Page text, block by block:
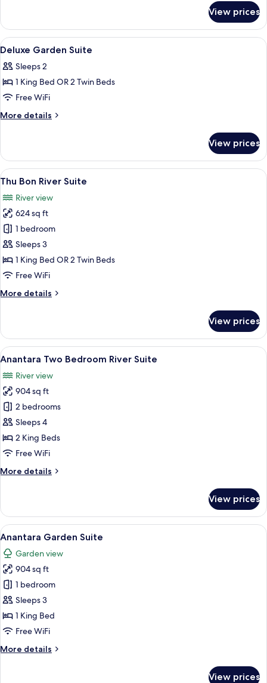
Balcony
Room
View prices
View
all
photos
for
Deluxe
Garden
A hotel room with a bed, a
4
Deluxe Garden Suite
Sleeps 2
1 King Bed OR 2 Twin Beds
Free WiFi
More details
More
Garden
Suite
View prices
View
all
photos
for
Thu
Bon
River
Suite
A hotel room with a bed, a sofa, a
8
Thu Bon River Suite
River view
624 sq ft
1 bedroom
Sleeps 3
1 King Bed OR 2 Twin Beds
Free WiFi
More details
More
Bon
River
Suite
View prices
View
all
photos
for
Anantara
Two
Bedroom
River
A covered outdoor area with a
10
Anantara Two Bedroom River Suite
River view
904 sq ft
2 bedrooms
Sleeps 4
2 King Beds
Free WiFi
More details
More
Two
Bedroom
River
View prices
View
all
photos
for
Anantara
Garden
Suite
A modern living room with a sofa,
6
Anantara Garden Suite
Garden view
904 sq ft
1 bedroom
Sleeps 3
1 King Bed
Free WiFi
More details
More
View prices